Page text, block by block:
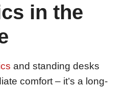
in the
and standing desks
comfort – it’s a long-